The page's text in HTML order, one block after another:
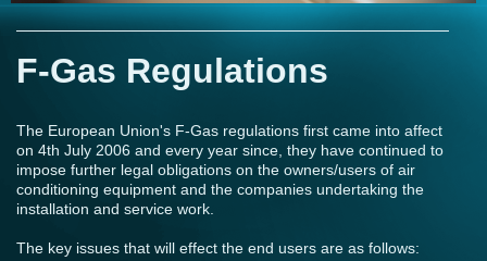
F-Gas Regulations
The European Union's F-Gas regulations first came into affect
on 4th July 2006 and every year since, they have continued to
impose further legal obligations on the owners/users of air
conditioning equipment and the companies undertaking the
installation and service work.
The key issues that will effect the end users are as follows: